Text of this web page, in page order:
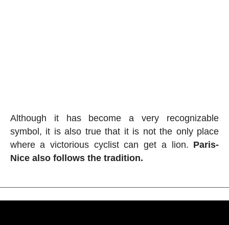
Although it has become a very recognizable
symbol, it is also true that it is not the only place
where a victorious cyclist can get a lion. Paris-
Nice also follows the tradition.